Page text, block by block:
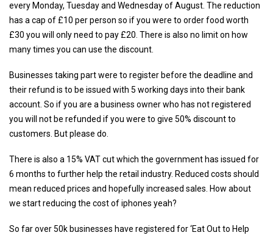
every Monday, Tuesday and Wednesday of August. The reduction
has a cap of £10 per person so if you were to order food worth
£30 you will only need to pay £20. There is also no limit on how
many times you can use the discount.
Businesses taking part were to register before the deadline and
their refund is to be issued with 5 working days into their bank
account. So if you are a business owner who has not registered
you will not be refunded if you were to give 50% discount to
customers. But please do.
There is also a 15% VAT cut which the government has issued for
6 months to further help the retail industry. Reduced costs should
mean reduced prices and hopefully increased sales. How about
we start reducing the cost of iphones yeah?
So far over 50k businesses have registered for ‘Eat Out to Help